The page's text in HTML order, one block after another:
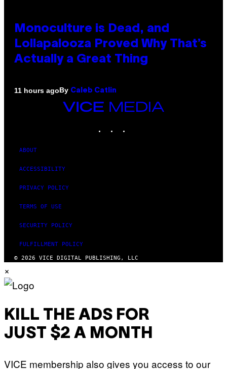
Monoculture is Dead, and
Lollapalooza Proved Why That’s
Actually a Great Thing
11 hours agoBy Caleb Catlin
VICE
ABOUT
ACCESSIBILITY
PRIVACY POLICY
TERMS OF USE
SECURITY POLICY
FULFILLMENT POLICY
© 2026 VICE DIGITAL PUBLISHING, LLC
×
KILL THE ADS FOR
JUST $2 A MONTH
VICE membership also gives you access to our